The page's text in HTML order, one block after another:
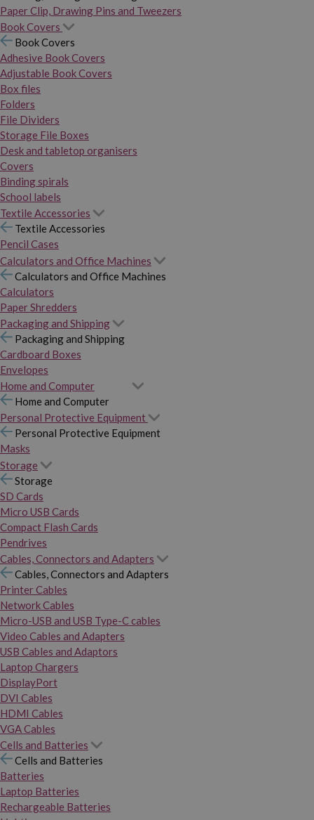
Paper Clip, Drawing Pins and Tweezers
Book Covers
Book Covers
Adhesive Book Covers
Adjustable Book Covers
Box files
Folders
File Dividers
Storage File Boxes
Desk and tabletop organisers
Covers
Binding spirals
School labels
Textile Accessories
Textile Accessories
Pencil Cases
Calculators and Office Machines
Calculators and Office Machines
Calculators
Paper Shredders
Packaging and Shipping
Packaging and Shipping
Cardboard Boxes
Envelopes
Home and Computer
Home and Computer
Personal Protective Equipment
Personal Protective Equipment
Masks
Storage
Storage
SD Cards
Micro USB Cards
Compact Flash Cards
Pendrives
Cables, Connectors and Adapters
Cables, Connectors and Adapters
Printer Cables
Network Cables
Micro-USB and USB Type-C cables
Video Cables and Adapters
USB Cables and Adaptors
Laptop Chargers
DisplayPort
DVI Cables
HDMI Cables
VGA Cables
Cells and Batteries
Cells and Batteries
Batteries
Laptop Batteries
Rechargeable Batteries